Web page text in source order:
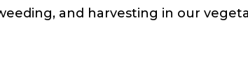
and harvesting in our